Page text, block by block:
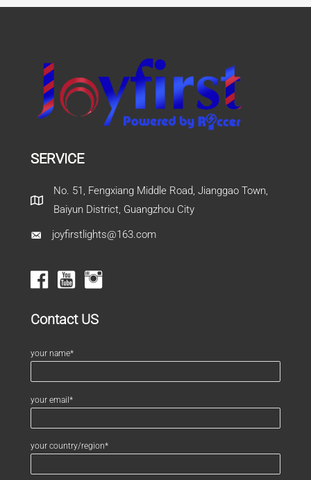
SERVICE
No. 51, Fengxiang Middle Road, Jianggao Town,
Baiyun District, Guangzhou City
joyfirstlights@163.com
Contact US
your name*
your email*
your country/region*